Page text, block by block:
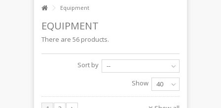
Equipment
EQUIPMENT
There are 56 products.
Sort by
--
Show
40